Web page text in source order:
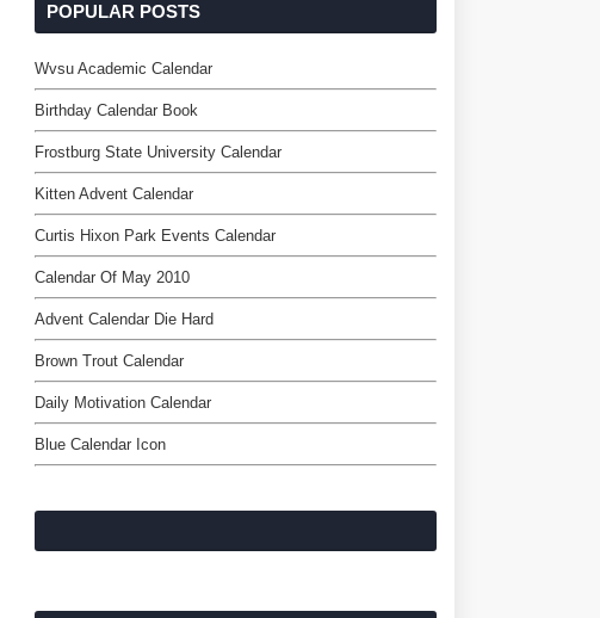
POPULAR POSTS
Wvsu Academic Calendar
Birthday Calendar Book
Frostburg State University Calendar
Kitten Advent Calendar
Curtis Hixon Park Events Calendar
Calendar Of May 2010
Advent Calendar Die Hard
Brown Trout Calendar
Daily Motivation Calendar
Blue Calendar Icon